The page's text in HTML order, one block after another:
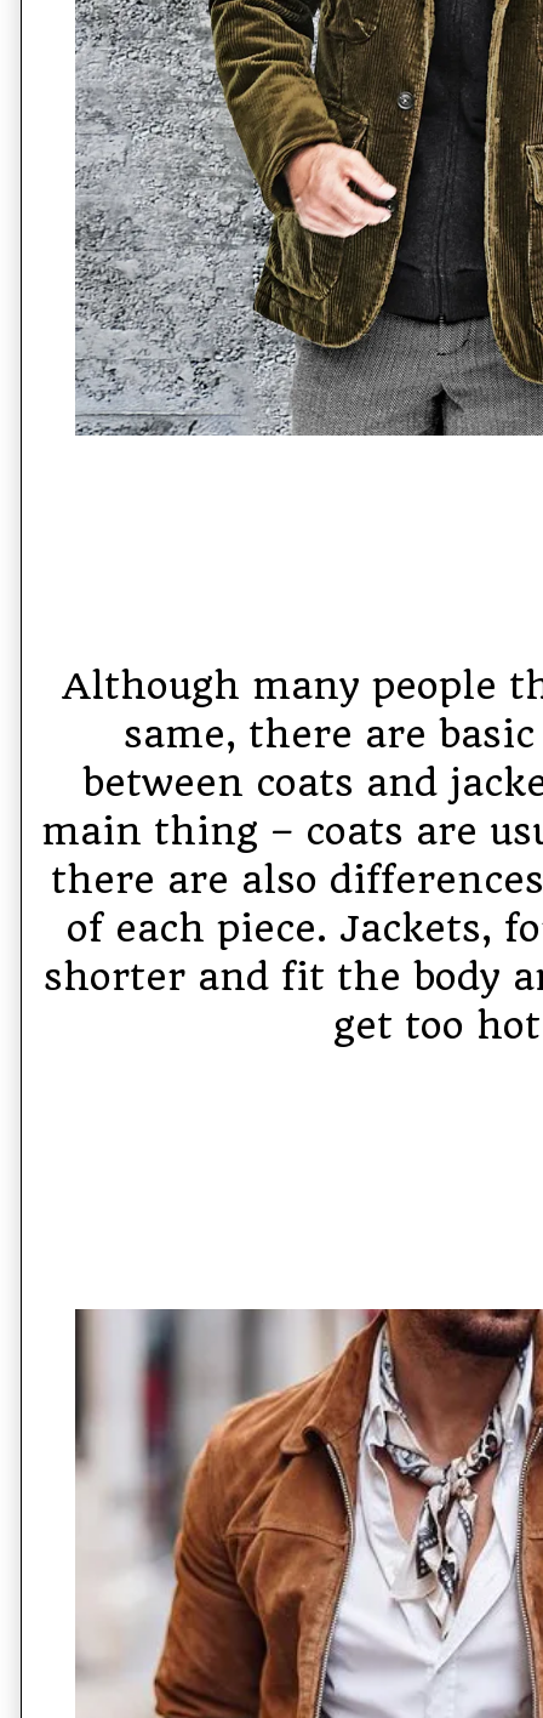
Although many people
same, there are
between coats and
main thing – coats are
there are also
of each piece. Jackets,
shorter and fit the body
get too